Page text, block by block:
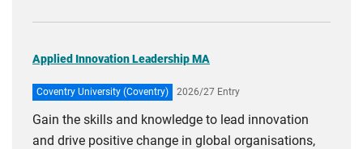
Applied Innovation Leadership MA
Coventry University (Coventry) 2026/27 Entry
Gain the skills and knowledge to lead innovation
and drive positive change in global organisations,